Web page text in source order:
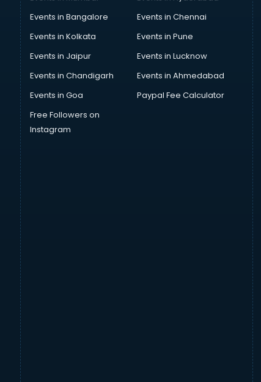
Events in Bangalore
Events in Chennai
Events in Kolkata
Events in Pune
Events in Jaipur
Events in Lucknow
Events in Chandigarh
Events in Ahmedabad
Events in Goa
Paypal Fee Calculator
Free Followers on
Instagram